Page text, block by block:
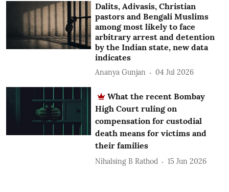
Dalits, Adivasis, Christian
pastors and Bengali Muslims
among most likely to face
arbitrary arrest and detention
by the Indian state, new data
indicates
Ananya Gunjan 04 Jul 2026
What the recent Bombay
High Court ruling on
compensation for custodial
death means for victims and
their families
Nihalsing B Rathod 15 Jun 2026